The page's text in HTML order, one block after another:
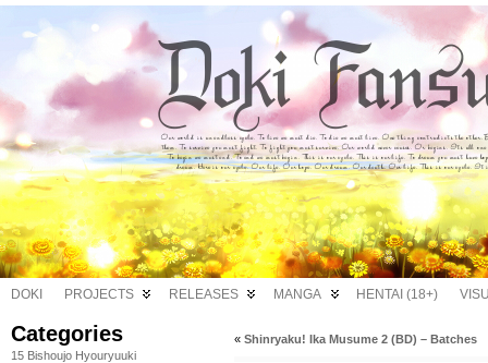
DOKI PROJECTS RELEASES MANGA HENTAI (18+)
Categories
15 Bishoujo Hyouryuuki
« Shinryaku! Ika Musume 2 (BD) – Batches